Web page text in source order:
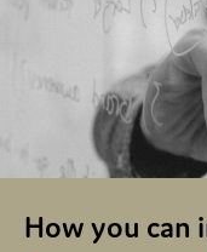
How you